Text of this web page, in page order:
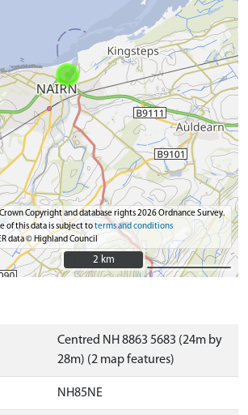
Copyright and database rights 2026 Ordnance Survey.
of this data is subject toterms and conditions
data © Highland Council
2 km
2 km
Centred NH 8863 5683 (24m by
28m) (2 map features)
NH85NE